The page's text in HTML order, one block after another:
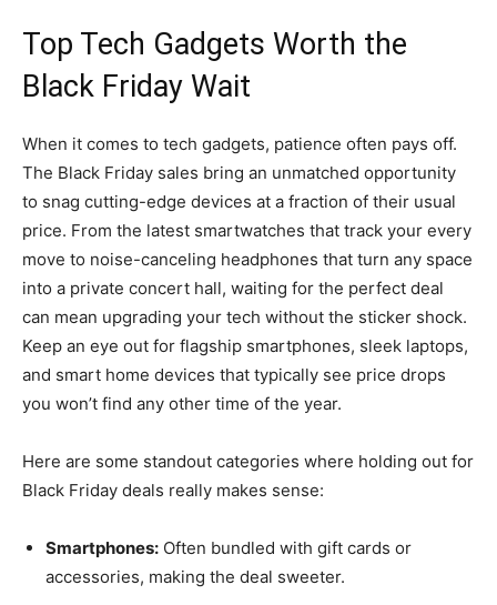
Top Tech Gadgets Worth the
Black Friday Wait
When it comes to tech gadgets, patience often pays off.
The Black Friday sales bring an unmatched opportunity
to snag cutting-edge devices at a fraction of their usual
price. From the latest smartwatches that track your every
move to noise-canceling headphones that turn any space
into a private concert hall, waiting for the perfect deal
can mean upgrading your tech without the sticker shock.
Keep an eye out for flagship smartphones, sleek laptops,
and smart home devices that typically see price drops
you won’t find any other time of the year.
Here are some standout categories where holding out for
Black Friday deals really makes sense:
Smartphones: Often bundled with gift cards or
accessories, making the deal sweeter.